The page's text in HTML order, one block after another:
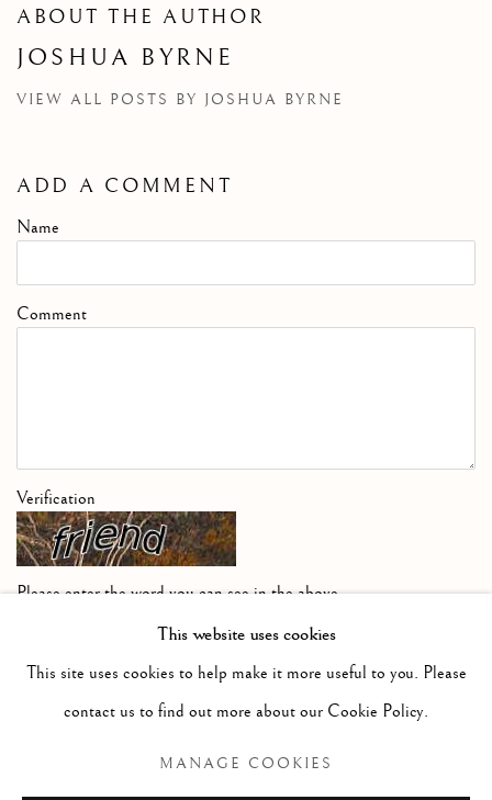
ABOUT THE AUTHOR
JOSHUA BYRNE
VIEW ALL POSTS BY JOSHUA BYRNE
ADD A COMMENT
Name
Comment
Verification
Please enter the word you can see in the above
SUBMIT COMMENT FOR APPROVAL
This website uses cookies
This site uses cookies to help make it more useful to you. Please
contact us to find out more about our Cookie Policy.
MANAGE COOKIES